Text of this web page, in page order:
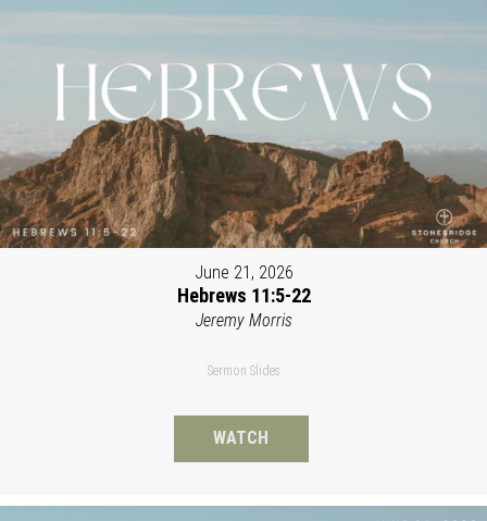
June 21, 2026
Hebrews 11:5-22
Jeremy Morris
Sermon Slides
WATCH